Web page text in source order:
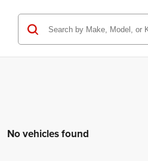
No vehicles found